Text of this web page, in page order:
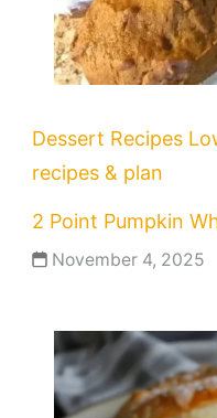
Dessert Recipes
recipes & plan
2 Point Pumpkin
November 4, 2025